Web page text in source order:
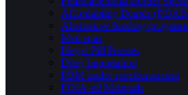
Affordability Boards
Alternative funding
Med spas
Illegal Pill Presses
Drug Importation
PBM under-reimbursement
FOIA-ed Materials